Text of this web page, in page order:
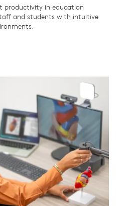
productivity in education
and students with intuitive